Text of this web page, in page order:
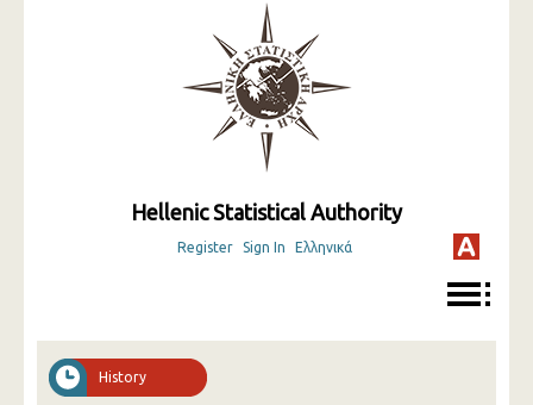
Hellenic Statistical Authority
Register Sign In Ελληνικά
History